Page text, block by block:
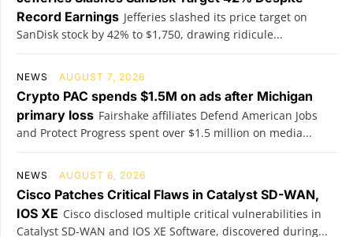
Record Earnings Jefferies slashed its price target on
SanDisk stock by 42% to $1,750, drawing ridicule...
NEWS AUGUST 7, 2026
Crypto PAC spends $1.5M on ads after Michigan
primary loss Fairshake affiliates Defend American Jobs
and Protect Progress spent over $1.5 million on media...
NEWS AUGUST 6, 2026
Cisco Patches Critical Flaws in Catalyst SD-WAN,
IOS XE Cisco disclosed multiple critical vulnerabilities in
Catalyst SD-WAN and IOS XE Software, discovered during...